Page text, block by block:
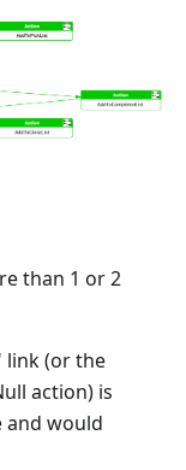
than 1 or 2
link (or the
action) is
and would